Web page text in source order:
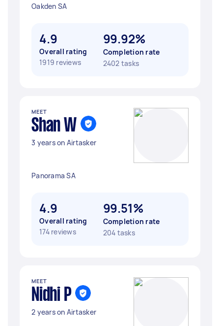
Oakden SA
4.9
Overall rating
1919 reviews
99.92%
Completion rate
2402 tasks
MEET
Shan W
3 years on Airtasker
Panorama SA
4.9
Overall rating
174 reviews
99.51%
Completion rate
204 tasks
MEET
Nidhi P
2 years on Airtasker